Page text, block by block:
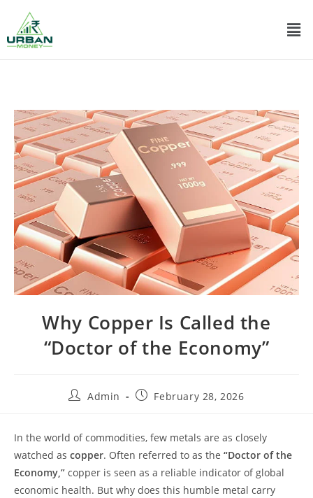
Why Copper Is Called the
“Doctor of the Economy”
Admin February 28, 2026
In the world of commodities, few metals are as closely
watched as copper. Often referred to as the “Doctor of the
Economy,” copper is seen as a reliable indicator of global
economic health. But why does this humble metal carry